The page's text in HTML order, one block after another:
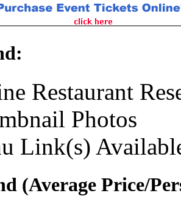
Restaurant
Photos
Link(s)
(Average Price/